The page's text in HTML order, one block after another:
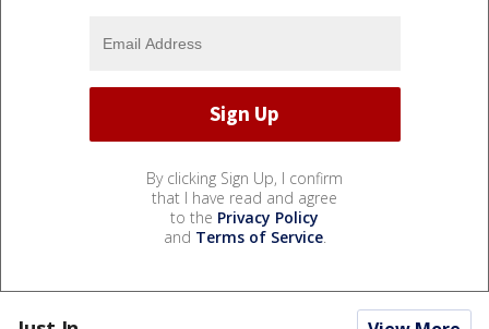
By clicking Sign Up, I confirm
that I have read and agree
to the Privacy Policy
and Terms of Service.